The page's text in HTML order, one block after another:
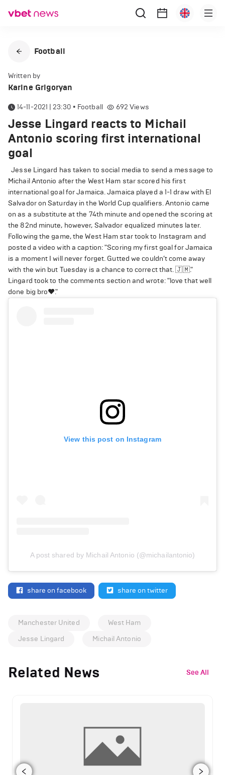
Football
Written by
Karine Grigoryan
14-11-2021 | 23:30 • Football 692 Views
Jesse Lingard reacts to Michail
Antonio scoring first international
goal
Jesse Lingard has taken to social media to send a message to
Michail Antonio after the West Ham star scored his first
international goal for Jamaica. Jamaica played a 1-1 draw with El
Salvador on Saturday in the World Cup qualifiers. Antonio came
on as a substitute at the 74th minute and opened the scoring at
the 82nd minute, however, Salvador equalized minutes later.
Following the game, the West Ham star took to Instagram and
posted a video with a caption: "Scoring my first goal for Jamaica
is a moment I will never forget. Gutted we couldn’t come away
with the win but Tuesday is a chance to correct that. 🇯🇲."
Lingard took to the comments section and wrote: "love that well
done big bro❤️."
View this post on Instagram
A post shared by Michail Antonio (@michailantonio)
share on facebook share on twitter
Manchester United
West Ham
Jesse Lingard
Michail Antonio
Related News See All